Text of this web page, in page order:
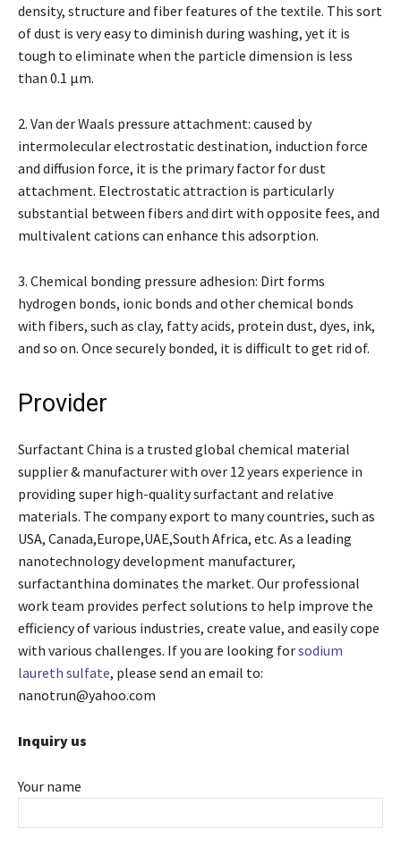
density, structure and fiber features of the textile. This sort
of dust is very easy to diminish during washing, yet it is
tough to eliminate when the particle dimension is less
than 0.1 μm.
2. Van der Waals pressure attachment: caused by
intermolecular electrostatic destination, induction force
and diffusion force, it is the primary factor for dust
attachment. Electrostatic attraction is particularly
substantial between fibers and dirt with opposite fees, and
multivalent cations can enhance this adsorption.
3. Chemical bonding pressure adhesion: Dirt forms
hydrogen bonds, ionic bonds and other chemical bonds
with fibers, such as clay, fatty acids, protein dust, dyes, ink,
and so on. Once securely bonded, it is difficult to get rid of.
Provider
Surfactant China is a trusted global chemical material
supplier & manufacturer with over 12 years experience in
providing super high-quality surfactant and relative
materials. The company export to many countries, such as
USA, Canada,Europe,UAE,South Africa, etc. As a leading
nanotechnology development manufacturer,
surfactanthina dominates the market. Our professional
work team provides perfect solutions to help improve the
efficiency of various industries, create value, and easily cope
with various challenges. If you are looking forsodium
laureth sulfate, please send an email to:
nanotrun@yahoo.com
Inquiry us
Your name